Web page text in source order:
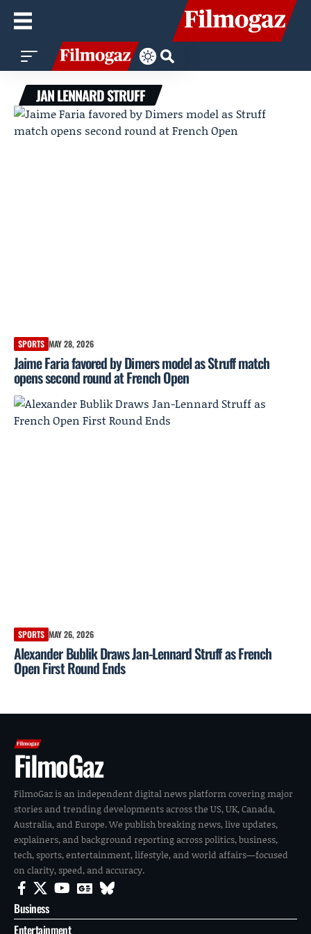
JAN LENNARD STRUFF
SPORTS MAY 28, 2026
Jaime Faria favored by Dimers model as Struff match
opens second round at French Open
SPORTS MAY 26, 2026
Alexander Bublik Draws Jan-Lennard Struff as French
Open First Round Ends
FilmoGaz
FilmoGaz is an independent digital news platform covering major
stories and trending developments across the US, UK, Canada,
Australia, and Europe. We publish breaking news, live updates,
explainers, and background reporting across politics, business,
tech, sports, entertainment, lifestyle, and world affairs—focused
on clarity, speed, and accuracy.
Business
Entertainment